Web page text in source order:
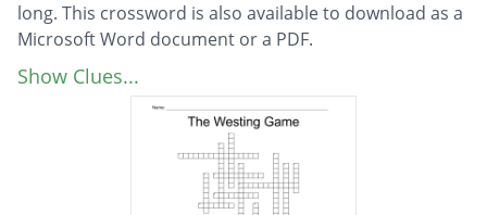
long. This crossword is also available to download as a
Microsoft Word document or a PDF.
Description
Protective of hair, the youngest heir
Engaged to Denton Deere, looks like Violet
Likes fancy things, married to Jake Wexler
Show Clues...